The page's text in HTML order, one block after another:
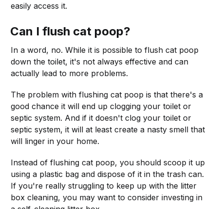
easily access it.
Can I flush cat poop?
In a word, no. While it is possible to flush cat poop
down the toilet, it's not always effective and can
actually lead to more problems.
The problem with flushing cat poop is that there's a
good chance it will end up clogging your toilet or
septic system. And if it doesn't clog your toilet or
septic system, it will at least create a nasty smell that
will linger in your home.
Instead of flushing cat poop, you should scoop it up
using a plastic bag and dispose of it in the trash can.
If you're really struggling to keep up with the litter
box cleaning, you may want to consider investing in